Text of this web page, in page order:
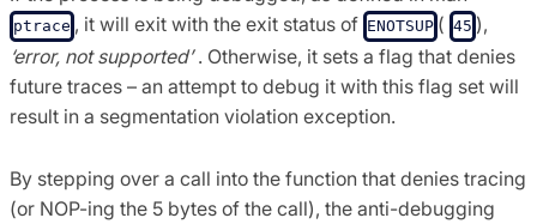
ptrace , it will exit with the exit status of ENOTSUP ( 45 ),
‘error, not supported’. Otherwise, it sets a flag that denies
future traces – an attempt to debug it with this flag set will
result in a segmentation violation exception.
By stepping over a call into the function that denies tracing
(or NOP-ing the 5 bytes of the call), the anti-debugging